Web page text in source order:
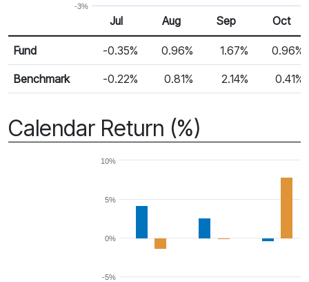
-3%
Monthly Return
Return %
Jul Aug Sep Oct
Fund -0.35% 0.96% 1.67% 0.96%
Benchmark -0.22% 0.81% 2.14% 0.41%
Calendar Return (%)
-5%
0%
5%
10%